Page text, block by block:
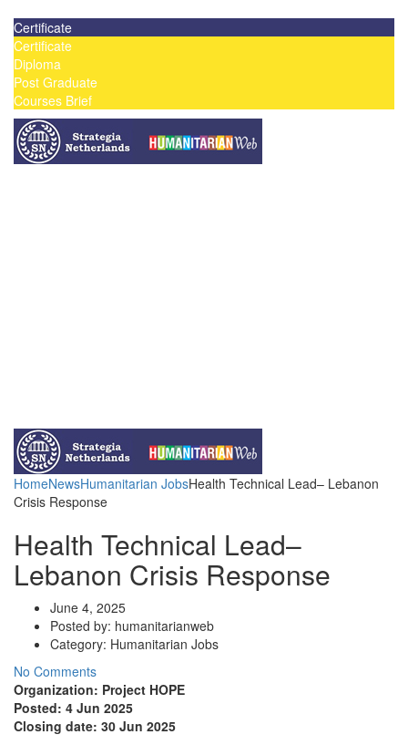
Certificate
Certificate
Diploma
Post Graduate
Courses Brief
Contact Us
HomeNewsHumanitarian JobsHealth Technical Lead– Lebanon
Crisis Response
Health Technical Lead–
Lebanon Crisis Response
June 4, 2025
Posted by: humanitarianweb
Category: Humanitarian Jobs
No Comments
Organization: Project HOPE
Posted: 4 Jun 2025
Closing date: 30 Jun 2025